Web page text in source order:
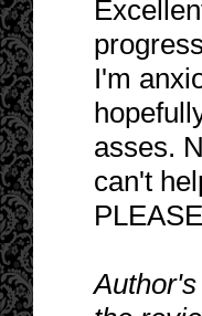
I'm
asses.
can't